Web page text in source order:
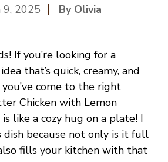
9, 2025 By Olivia
If you’re looking for a
that’s quick, creamy, and
come to the right
Chicken with Lemon
like a cozy hug on a plate! I
dish because not only is it full
fills your kitchen with that